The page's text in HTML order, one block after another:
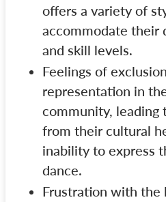
offers a variety of
accommodate their
and skill levels.
Feelings of
representation in
community, leading
from their cultural
inability to express
dance.
Frustration with the